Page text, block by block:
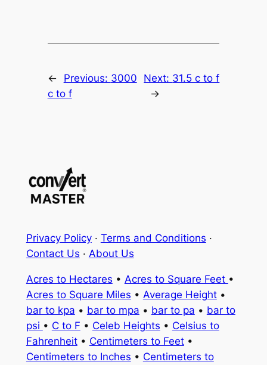
← Previous: 3000
c to f
Next: 31.5 c to f
→
Privacy Policy· Terms and Conditions ·
Contact Us · About Us
Acres to Hectares • Acres to Square Feet •
Acres to Square Miles • Average Height•
bar to kpa • bar to mpa • bar to pa • bar to
psi • C to F • Celeb Heights • Celsius to
Fahrenheit• Centimeters to Feet•
Centimeters to Inches • Centimeters to